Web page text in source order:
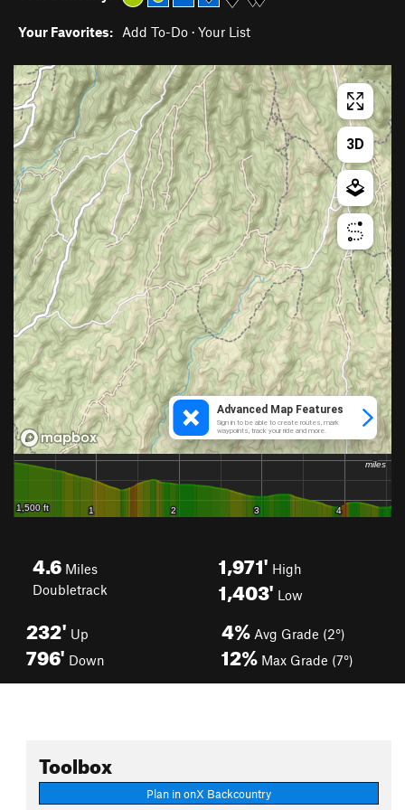
Your Favorites: Add To-Do · Your List
4.6 Miles
Doubletrack
1,971' High
1,403' Low
232' Up
796' Down
4% Avg Grade (2°)
12% Max Grade (7°)
Toolbox
Plan in onX Backcountry